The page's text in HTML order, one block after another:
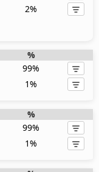
2%
%
99%
1%
%
99%
1%